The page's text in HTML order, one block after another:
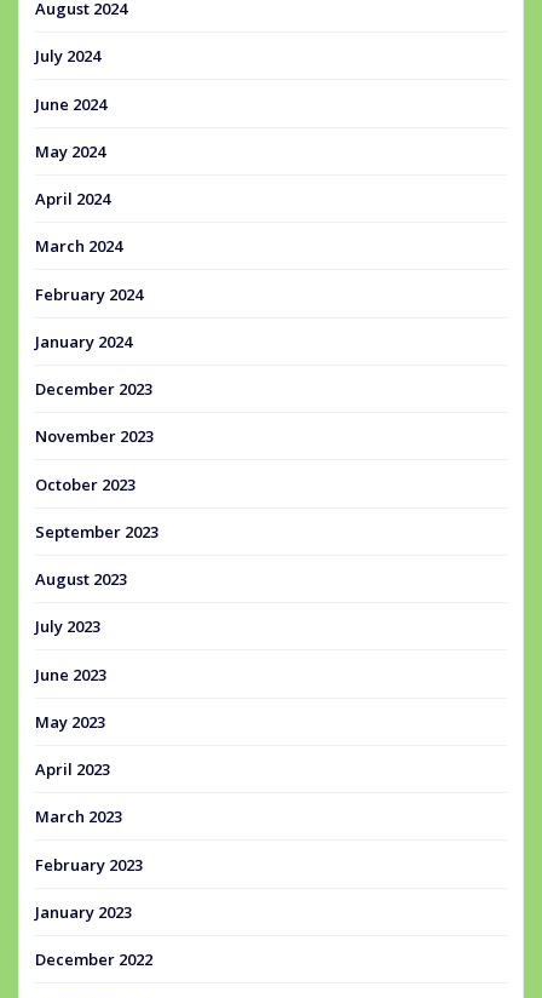
August 2024
July 2024
June 2024
May 2024
April 2024
March 2024
February 2024
January 2024
December 2023
November 2023
October 2023
September 2023
August 2023
July 2023
June 2023
May 2023
April 2023
March 2023
February 2023
January 2023
December 2022